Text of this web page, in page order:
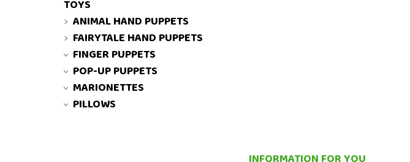
TOYS
ANIMAL HAND PUPPETS
FAIRYTALE HAND PUPPETS
FINGER PUPPETS
POP-UP PUPPETS
MARIONETTES
PILLOWS